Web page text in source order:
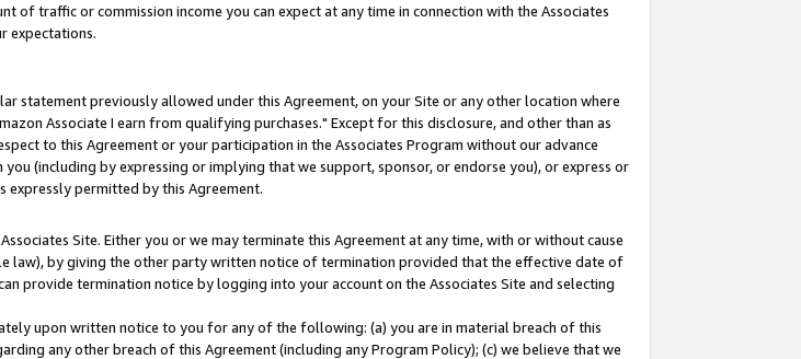
of traffic or commission income you can expect at any time in connection with the Associates
expectations.
statement previously allowed under this Agreement, on your Site or any other location where
Associate I earn from qualifying purchases." Except for this disclosure, and other than as
to this Agreement or your participation in the Associates Program without our advance
(including by expressing or implying that we support, sponsor, or endorse you), or express or
expressly permitted by this Agreement.
Site. Either you or we may terminate this Agreement at any time, with or without cause
law), by giving the other party written notice of termination provided that the effective date of
provide termination notice by logging into your account on the Associates Site and selecting
upon written notice to you for any of the following: (a) you are in material breach of this
any other breach of this Agreement (including any Program Policy); (c) we believe that we